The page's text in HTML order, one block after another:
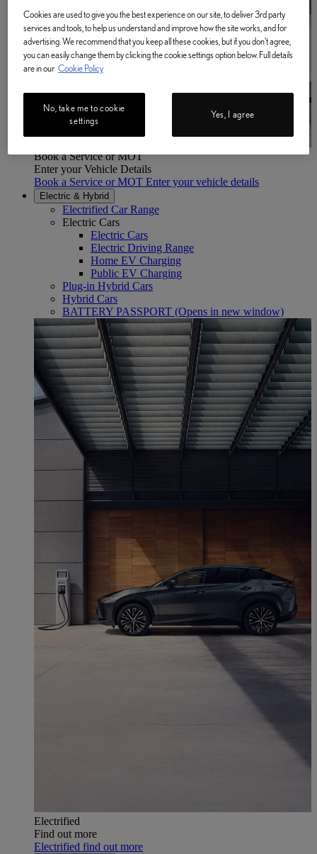
Book a Service or MOT
Enter your Vehicle Details
Book a Service or MOT Enter your vehicle details
Electric & Hybrid
Electrified Car Range
Electric Cars
Electric Cars
Electric Driving Range
Home EV Charging
Public EV Charging
Plug-in Hybrid Cars
Hybrid Cars
BATTERY PASSPORT (Opens in new window)
Electrified
Find out more
Electrified find out more
Cookies are used to give you the best experience on our site, to deliver 3rd party
services and tools, to help us understand and improve how the site works, and for
advertising. We recommend that you keep all these cookies, but if you don't agree,
you can easily change them by clicking the cookie settings option below. Full details
are in our Cookie Policy
No, take me to cookie
settings
Yes, I agree